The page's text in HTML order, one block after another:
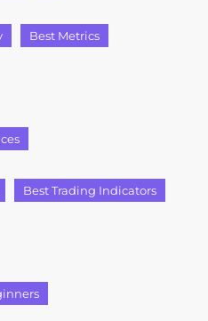
Best Metrics
Best Trading Indicators